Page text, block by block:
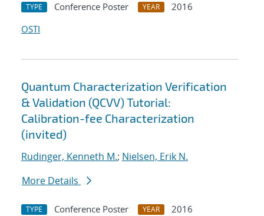
TYPE Conference Poster YEAR
2016
OSTI
Quantum Characterization Verification
& Validation (QCVV) Tutorial:
Calibration-fee Characterization
(invited)
Rudinger, Kenneth M.; Nielsen, Erik N.
More Details
TYPE Conference Poster YEAR
2016